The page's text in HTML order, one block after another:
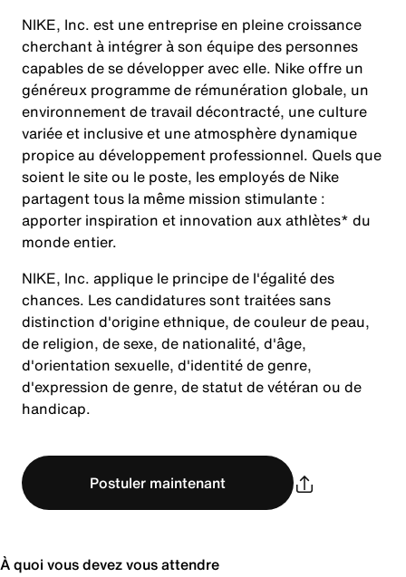
NIKE, Inc. est une entreprise en pleine croissance
cherchant à intégrer à son équipe des personnes
capables de se développer avec elle. Nike offre un
généreux programme de rémunération globale, un
environnement de travail décontracté, une culture
variée et inclusive et une atmosphère dynamique
propice au développement professionnel. Quels que
soient le site ou le poste, les employés de Nike
partagent tous la même mission stimulante :
apporter inspiration et innovation aux athlètes* du
monde entier.
NIKE, Inc. applique le principe de l'égalité des
chances. Les candidatures sont traitées sans
distinction d'origine ethnique, de couleur de peau,
de religion, de sexe, de nationalité, d'âge,
d'orientation sexuelle, d'identité de genre,
d'expression de genre, de statut de vétéran ou de
handicap.
Postuler maintenant
À quoi vous devez vous attendre